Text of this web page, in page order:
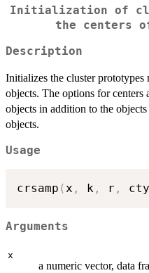
Initialization of
the centers of
Description
Initializes the cluster prototypes
objects. The options for centers
objects in addition to the
objects.
Usage
crsamp (x , k , r ,
Arguments
x
a numeric vector, data